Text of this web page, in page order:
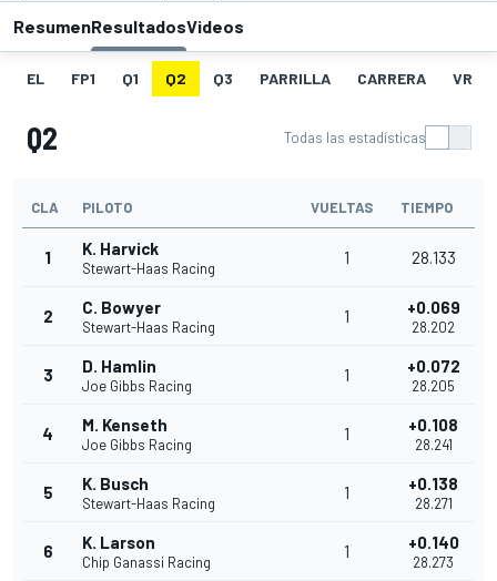
ResumenResultadosVideos
EL FP1 Q1 Q2 Q3 PARRILLA CARRERA VR
Q2 Todas las estadísticas
CLA PILOTO VUELTAS TIEMPO
1 K. Harvick
Stewart-Haas Racing
1 28.133
2 C. Bowyer
Stewart-Haas Racing
1 +0.069
28.202
3 D. Hamlin
Joe Gibbs Racing
1 +0.072
28.205
4 M. Kenseth
Joe Gibbs Racing
1 +0.108
28.241
5 K. Busch
Stewart-Haas Racing
1 +0.138
28.271
6 K. Larson
Chip Ganassi Racing
1 +0.140
28.273